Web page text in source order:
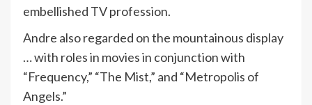
embellished TV profession.
Andre also regarded on the mountainous display
… with roles in movies in conjunction with
“Frequency,” “The Mist,” and “Metropolis of
Angels.”